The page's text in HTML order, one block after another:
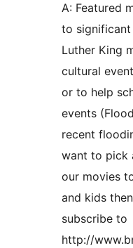
A: Featured
to
Luther King
cultural
or to help
events
recent
want to pick
our movies
and kids
subscribe to
http://